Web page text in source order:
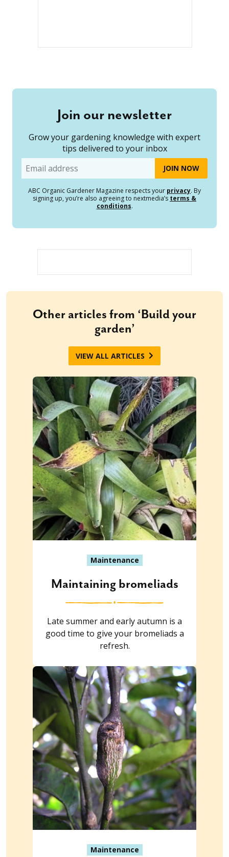
Join our newsletter
Grow your gardening knowledge with expert
tips delivered to your inbox
Email
ABC Organic Gardener Magazine respects your privacy. By
signing up, you’re also agreeing to nextmedia’s terms &
conditions.
Other articles from ‘Build your
garden’
VIEW ALL ARTICLES
Maintenance
Maintaining bromeliads
Late summer and early autumn is a
good time to give your bromeliads a
refresh.
Maintenance